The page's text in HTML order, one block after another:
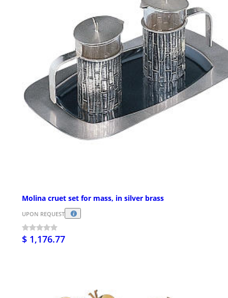
Molina cruet set for mass, in silver brass
UPON REQUEST
$ 1,176.77